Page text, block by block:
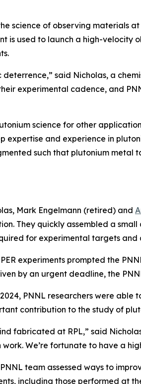
science of observing materials
is used to launch a high-velocity
deterrence,” said Nicholas, a
experimental cadence, and
science for other
expertise and experience in
such that plutonium
Mark Engelmann (retired) and
They quickly assembled a
for experimental targets and
experiments prompted the
by an urgent deadline, the
PNNL researchers were
contribution to the study of
fabricated at RPL,” said
We’re fortunate to have a
team assessed ways to
including those performed at